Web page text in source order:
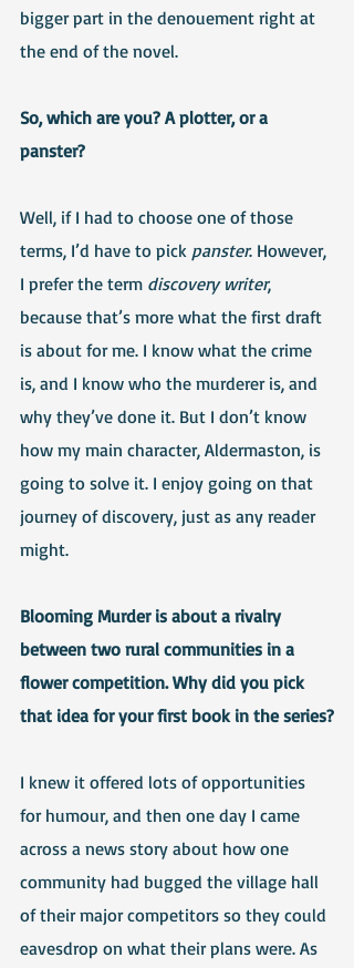
bigger part in the denouement right at
the end of the novel.
So, which are you? A plotter, or a
panster?
Well, if I had to choose one of those
terms, I’d have to pick panster. However,
I prefer the term discovery writer,
because that’s more what the first draft
is about for me. I know what the crime
is, and I know who the murderer is, and
why they’ve done it. But I don’t know
how my main character, Aldermaston, is
going to solve it. I enjoy going on that
journey of discovery, just as any reader
might.
Blooming Murder is about a rivalry
between two rural communities in a
flower competition. Why did you pick
that idea for your first book in the series?
I knew it offered lots of opportunities
for humour, and then one day I came
across a news story about how one
community had bugged the village hall
of their major competitors so they could
eavesdrop on what their plans were. As